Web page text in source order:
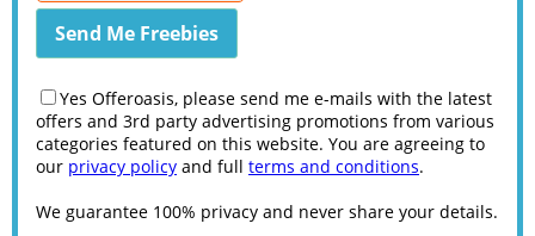
Yes Offeroasis, please send me e-mails with the latest
offers and 3rd party advertising promotions from various
categories featured on this website. You are agreeing to
our privacy policy and full terms and conditions.
We guarantee 100% privacy and never share your details.